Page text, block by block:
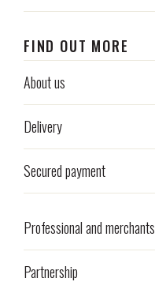
FIND OUT MORE
About us
Delivery
Secured payment
Professional and merchants
Partnership